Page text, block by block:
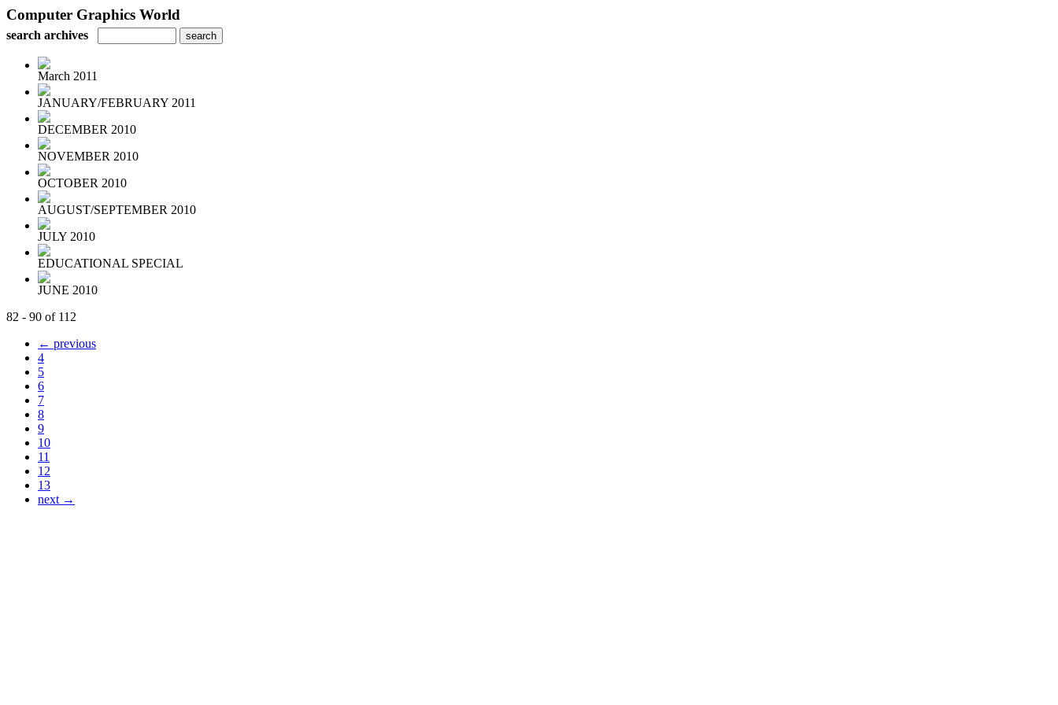
Computer Graphics World
search archives
March 2011
JANUARY/FEBRUARY 2011
DECEMBER 2010
NOVEMBER 2010
OCTOBER 2010
AUGUST/SEPTEMBER 2010
JULY 2010
EDUCATIONAL SPECIAL
JUNE 2010
82 - 90 of 112
← previous
4
5
6
7
8
9
10
11
12
13
next →